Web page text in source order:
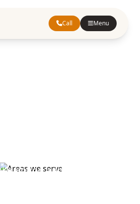
Call Menu
painting and decorating